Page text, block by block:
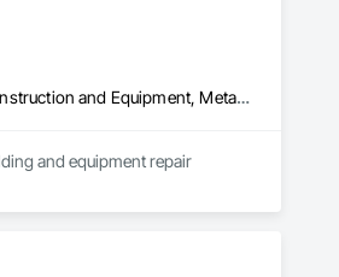
Coastal Construction, Fabricated Engineered Structures, Manufacturing Equipment, Marine Construction and Equipment, Metal Fabrications, Metals, Structural Steel, Structural Steel Framing Erection, Structural Steel Framing Fabrication, Welding and Cutting Gases Piping
and equipment repair